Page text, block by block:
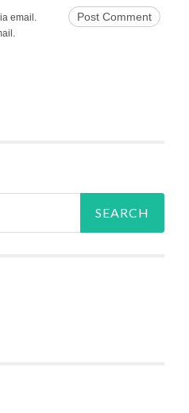
email.